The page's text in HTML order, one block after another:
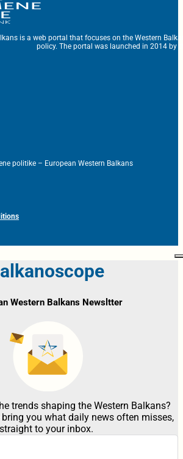
is a web portal that focuses on the Western
policy. The portal was launched in 2014 by
politike – European Western Balkans
Western Balkans Newsltter
trends shaping the Western Balkans?
you what daily news often misses,
straight to your inbox.